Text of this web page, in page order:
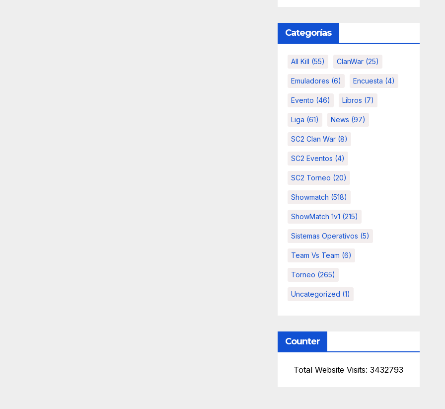
Categorías
All Kill (55) ClanWar(25)
Emuladores (6) Encuesta (4)
Evento (46) Libros (7)
Liga (61) News (97)
SC2 Clan War(8)
SC2 Eventos (4)
SC2 Torneo (20)
Showmatch (518)
ShowMatch 1v1 (215)
Sistemas Operativos (5)
Team Vs Team (6)
Torneo (265)
Uncategorized (1)
Counter
Total Website Visits: 3432793